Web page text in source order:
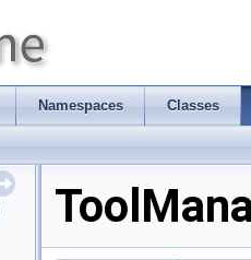
Namespaces Classes